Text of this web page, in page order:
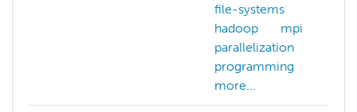
file-systems
hadoop
mpi
parallelization
programming
more...